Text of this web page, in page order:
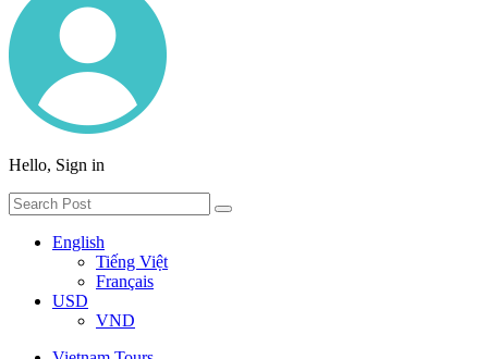
Hello, Sign in
English
Tiếng Việt
Français
USD
VND